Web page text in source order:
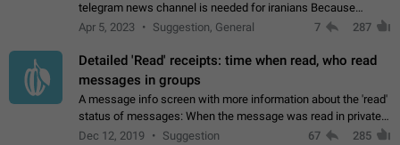
telegram news channel is needed for iranians Because
Persian speakers are very active in Telegram And the
Apr 5, 2023 Suggestion, General 7 287
Detailed 'Read' receipts: time when read, who read
messages in groups
A message info screen with more information about the 'read'
status of messages: When the message was read in private
chats. Which group members read the message and at what
Dec 12, 2019 Suggestion 67 285